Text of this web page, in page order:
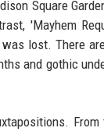
Square
'Mayhem
lost. There
and gothic